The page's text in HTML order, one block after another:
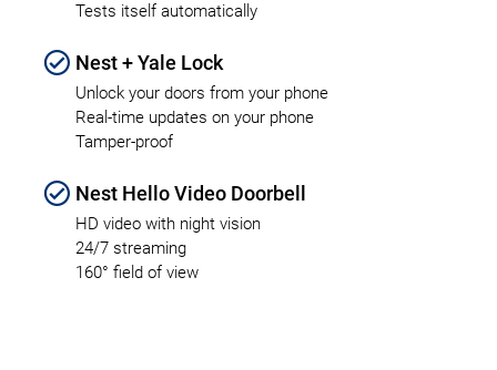
Tests itself automatically
Nest + Yale Lock
Unlock your doors from your phone
Real-time updates on your phone
Tamper-proof
Nest Hello Video Doorbell
HD video with night vision
24/7 streaming
160° field of view